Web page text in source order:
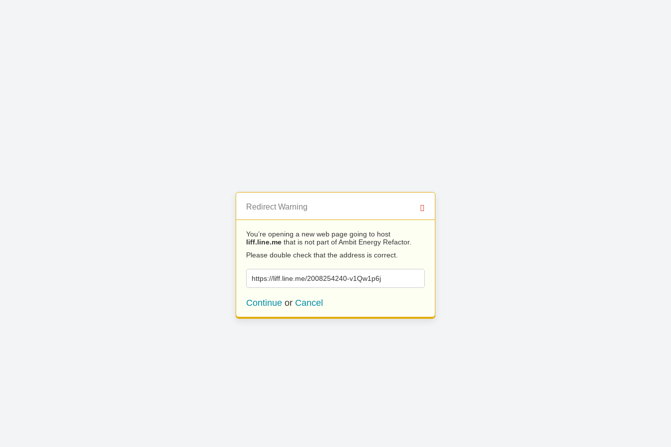
Redirect Warning
You’re opening a new web page going to host
liff.line.me that is not part of Ambit Energy Refactor.
Please double check that the address is correct.
https://liff.line.me/2008254240-v1Qw1p6j
Continue or Cancel